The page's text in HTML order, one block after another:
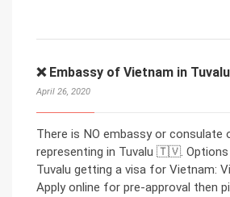
❌ Embassy of Vietnam in
April 26, 2020
There is NO embassy or consulate
representing in Tuvalu 🇹🇻.
Tuvalu getting a visa for Vietnam:
Apply online for pre-approval then